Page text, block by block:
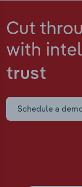
Cut
with
trust
Schedule a